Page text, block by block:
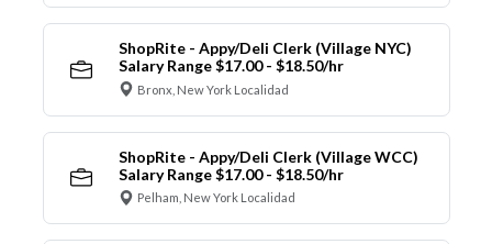
ShopRite - Appy/Deli Clerk (Village NYC)
Salary Range $17.00 - $18.50/hr
Bronx, New York Localidad
ShopRite - Appy/Deli Clerk (Village WCC)
Salary Range $17.00 - $18.50/hr
Pelham, New York Localidad